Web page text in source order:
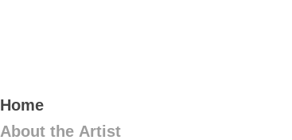
Home
About the Artist